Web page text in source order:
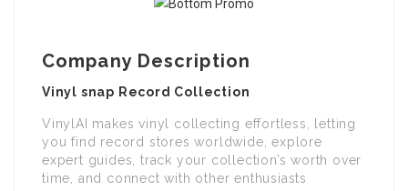
Company Description
Vinyl snap Record Collection
VinylAI makes vinyl collecting effortless, letting
you find record stores worldwide, explore
expert guides, track your collection’s worth over
time, and connect with other enthusiasts